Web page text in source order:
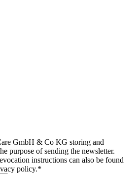
GmbH & Co KG storing and
purpose of sending the newsletter.
instructions can also be found
policy.*